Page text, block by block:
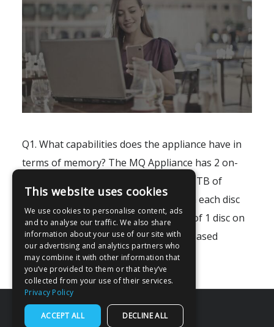
Q1. What capabilities does the appliance have in
terms of memory? The MQ Appliance has 2 on-
board discs, which adds up to about 1 TB of
usable memory for your messages on each disc
which is RAID enabled for replication of 1 disc on
to the RAID copy disc. SSD and Flash-based
memory are not available..
This website uses cookies
We use cookies to personalise content, ads
and to analyse our traffic. We also share
information about your use of our site with
our advertising and analytics partners who
may combine it with other information that
you’ve provided to them or that they’ve
collected from your use of their services.
Privacy Policy
ACCEPT ALL DECLINE ALL